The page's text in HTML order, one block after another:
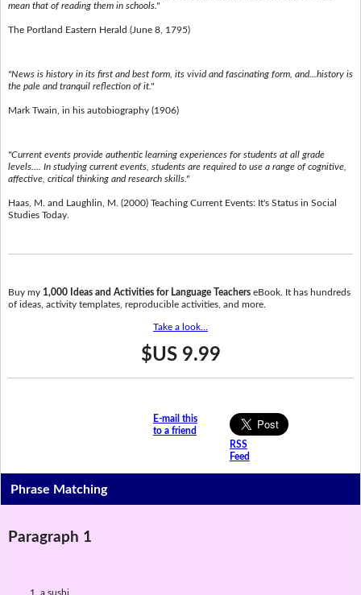
mean that of reading them in schools."
The Portland Eastern Herald (June 8, 1795)
"News is history in its first and best form, its vivid and fascinating form, and...history is
the pale and tranquil reflection of it."
Mark Twain, in his autobiography (1906)
"Current events provide authentic learning experiences for students at all grade
levels.... In studying current events, students are required to use a range of cognitive,
affective, critical thinking and research skills."
Haas, M. and Laughlin, M. (2000) Teaching Current Events: It's Status in Social
Studies Today.
Buy my 1,000 Ideas and Activities for Language TeacherseBook. It has hundreds
of ideas, activity templates, reproducible activities, and more.
Take a look...
$US 9.99
E-mail this
to a friend
RSS
Feed
Phrase Matching
Paragraph 1
a sushi